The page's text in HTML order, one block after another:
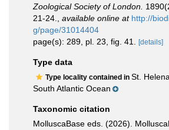
Zoological Society of London.
21-24.
available online at http://
g/page/31014404
page(s): 289, pl. 23, fig. 41.
[details]
Type data
Type locality contained in St.
South Atlantic Ocean
Taxonomic citation
MolluscaBase eds. (2026).